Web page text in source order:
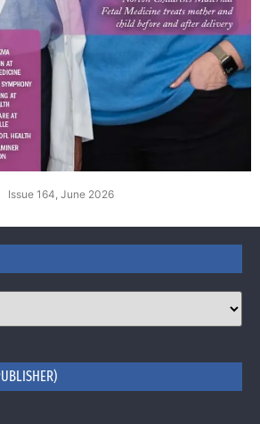
Issue 164, June 2026